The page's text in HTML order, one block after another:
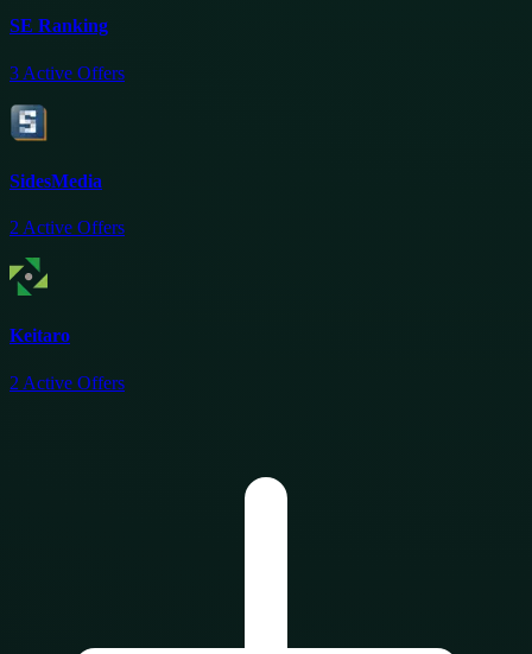
SE Ranking
3 Active Offers
SidesMedia
2 Active Offers
Keitaro
2 Active Offers